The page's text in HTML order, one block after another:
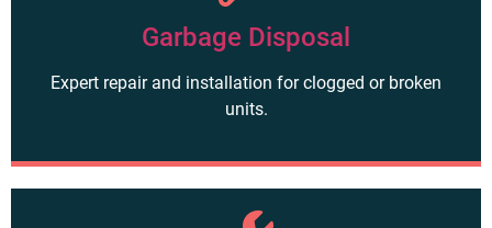
Garbage Disposal
Expert repair and installation for clogged or broken
units.